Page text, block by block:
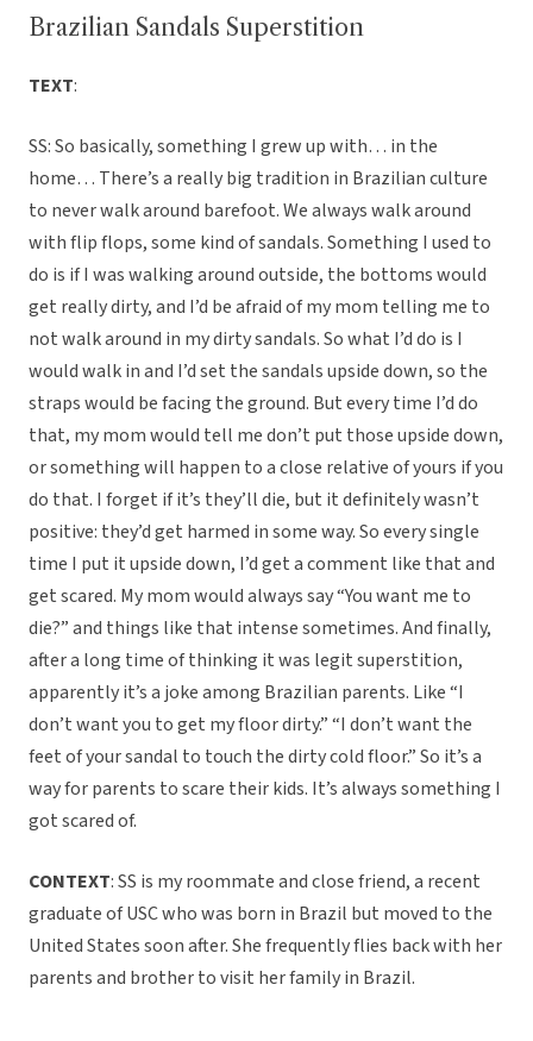
Brazilian Sandals Superstition
TEXT:
SS: So basically, something I grew up with… in the
home… There’s a really big tradition in Brazilian culture
to never walk around barefoot. We always walk around
with flip flops, some kind of sandals. Something I used to
do is if I was walking around outside, the bottoms would
get really dirty, and I’d be afraid of my mom telling me to
not walk around in my dirty sandals. So what I’d do is I
would walk in and I’d set the sandals upside down, so the
straps would be facing the ground. But every time I’d do
that, my mom would tell me don’t put those upside down,
or something will happen to a close relative of yours if you
do that. I forget if it’s they’ll die, but it definitely wasn’t
positive: they’d get harmed in some way. So every single
time I put it upside down, I’d get a comment like that and
get scared. My mom would always say “You want me to
die?” and things like that intense sometimes. And finally,
after a long time of thinking it was legit superstition,
apparently it’s a joke among Brazilian parents. Like “I
don’t want you to get my floor dirty.” “I don’t want the
feet of your sandal to touch the dirty cold floor.” So it’s a
way for parents to scare their kids. It’s always something I
got scared of.
CONTEXT: SS is my roommate and close friend, a recent
graduate of USC who was born in Brazil but moved to the
United States soon after. She frequently flies back with her
parents and brother to visit her family in Brazil.